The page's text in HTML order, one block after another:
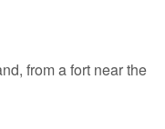
from a fort near the